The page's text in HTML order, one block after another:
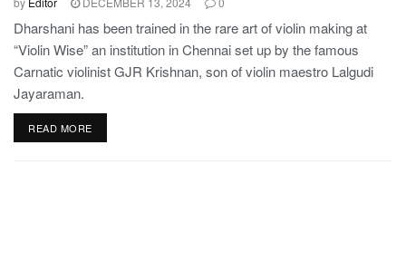
Dharshani has been trained in the rare art of violin making at
“Violin Wise” an institution in Chennai set up by the famous
Carnatic violinist GJR Krishnan, son of violin maestro Lalgudi
Jayaraman.
READ MORE